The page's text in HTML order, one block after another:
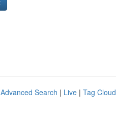
Advanced Search | Live | Tag Cloud